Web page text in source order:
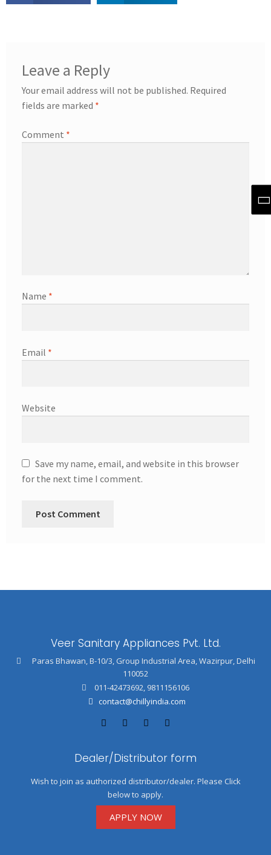
Leave a Reply
Your email address will not be published. Required
fields are marked *
Comment *
Name *
Email *
Website
Save my name, email, and website in this browser
for the next time I comment.
Veer Sanitary Appliances Pvt. Ltd.
Paras Bhawan, B-10/3, Group Industrial Area, Wazirpur, Delhi
110052
011-42473692, 9811156106
contact@chillyindia.com
Dealer/Distributor form
Wish to join as authorized distributor/dealer. Please Click
below to apply.
APPLY NOW